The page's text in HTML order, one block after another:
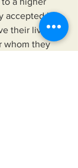
accepted but
their lives
whom they